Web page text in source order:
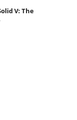
V: The